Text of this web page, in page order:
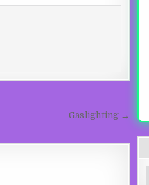
Gaslighting →